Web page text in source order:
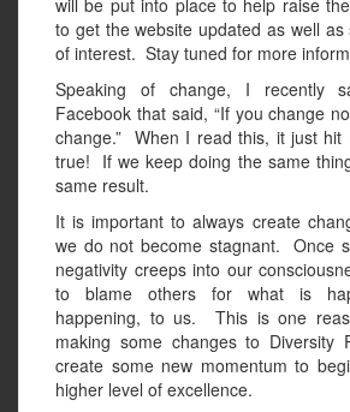
will be put into place to help raise
to get the website updated as well
of interest. Stay tuned for more
Speaking of change, I recently
Facebook that said, “If you change
change.” When I read this, it just hit
true! If we keep doing the same
same result.
It is important to always create
we do not become stagnant. Once
negativity creeps into our
to blame others for what is
happening, to us. This is one
making some changes to Diversity
create some new momentum to
higher level of excellence.